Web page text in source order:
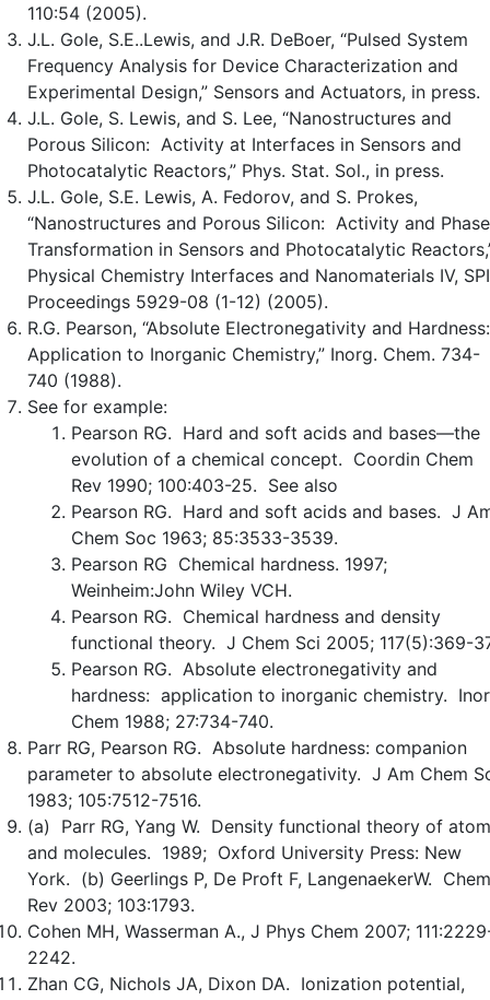
110:54 (2005).
J.L. Gole, S.E..Lewis, and J.R. DeBoer, “Pulsed System
Frequency Analysis for Device Characterization and
Experimental Design,” Sensors and Actuators, in press.
J.L. Gole, S. Lewis, and S. Lee, “Nanostructures and
Porous Silicon: Activity at Interfaces in Sensors and
Photocatalytic Reactors,” Phys. Stat. Sol., in press.
J.L. Gole, S.E. Lewis, A. Fedorov, and S. Prokes,
“Nanostructures and Porous Silicon: Activity and Phase
Transformation in Sensors and Photocatalytic
Physical Chemistry Interfaces and Nanomaterials IV,
Proceedings 5929-08 (1-12) (2005).
R.G. Pearson, “Absolute Electronegativity and
Application to Inorganic Chemistry,” Inorg. Chem. 734-
740 (1988).
See for example:
Pearson RG. Hard and soft acids and bases—the
evolution of a chemical concept. Coordin Chem
Rev 1990; 100:403-25. See also
Pearson RG. Hard and soft acids and bases. J
Chem Soc 1963; 85:3533-3539.
Pearson RG Chemical hardness. 1997;
Weinheim:John Wiley VCH.
Pearson RG. Chemical hardness and density
functional theory. J Chem Sci 2005; 117(5):369-
Pearson RG. Absolute electronegativity and
hardness: application to inorganic chemistry.
Chem 1988; 27:734-740.
Parr RG, Pearson RG. Absolute hardness: companion
parameter to absolute electronegativity. J Am Chem
1983; 105:7512-7516.
(a) Parr RG, Yang W. Density functional theory of
and molecules. 1989; Oxford University Press: New
York. (b) Geerlings P, De Proft F, LangenaekerW. Chem
Rev 2003; 103:1793.
Cohen MH, Wasserman A., J Phys Chem 2007;
2242.
Zhan CG, Nichols JA, Dixon DA. Ionization potential,